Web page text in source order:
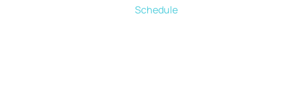
Schedule